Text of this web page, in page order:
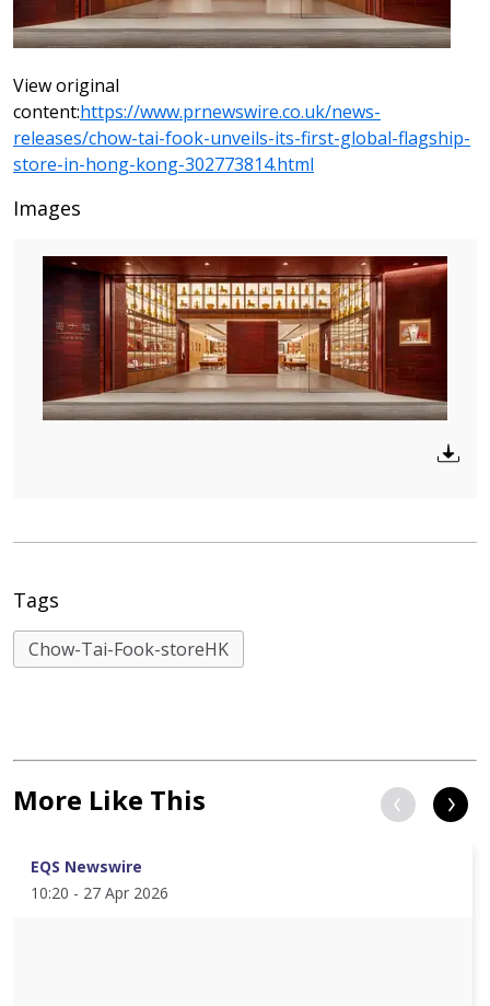
View original
content:https://www.prnewswire.co.uk/news-
releases/chow-tai-fook-unveils-its-first-global-flagship-
store-in-hong-kong-302773814.html
Images
Tags
Chow-Tai-Fook-storeHK
More Like This
EQS Newswire
10:20 - 27 Apr 2026